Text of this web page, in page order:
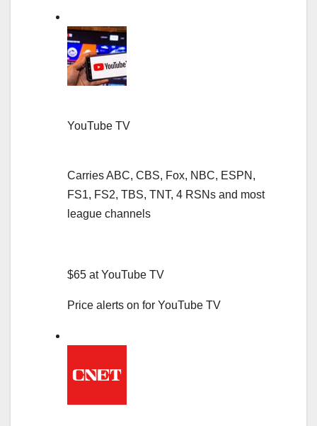
YouTube TV
Carries ABC, CBS, Fox, NBC, ESPN,
FS1, FS2, TBS, TNT, 4 RSNs and most
league channels
$65 at YouTube TV
Price alerts on for YouTube TV